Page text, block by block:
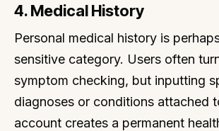
4. Medical History
Personal medical history is
sensitive category. Users often
symptom checking, but inputting
diagnoses or conditions attached
account creates a permanent